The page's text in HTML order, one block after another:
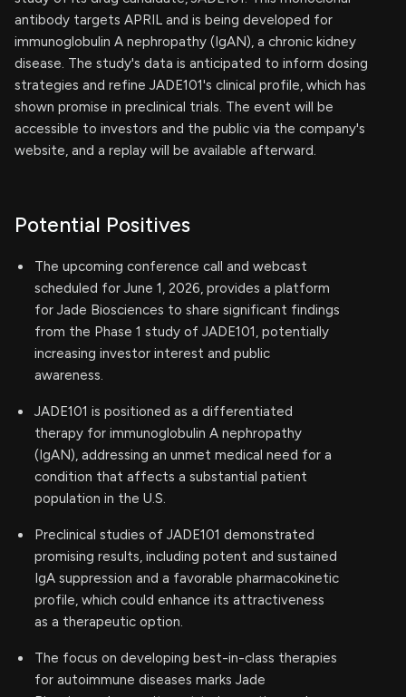
antibody targets APRIL and is being developed for
immunoglobulin A nephropathy (IgAN), a chronic kidney
disease. The study's data is anticipated to inform dosing
strategies and refine JADE101's clinical profile, which has
shown promise in preclinical trials. The event will be
accessible to investors and the public via the company's
website, and a replay will be available afterward.
Potential Positives
The upcoming conference call and webcast
scheduled for June 1, 2026, provides a platform
for Jade Biosciences to share significant findings
from the Phase 1 study of JADE101, potentially
increasing investor interest and public
awareness.
JADE101 is positioned as a differentiated
therapy for immunoglobulin A nephropathy
(IgAN), addressing an unmet medical need for a
condition that affects a substantial patient
population in the U.S.
Preclinical studies of JADE101 demonstrated
promising results, including potent and sustained
IgA suppression and a favorable pharmacokinetic
profile, which could enhance its attractiveness
as a therapeutic option.
The focus on developing best-in-class therapies
for autoimmune diseases marks Jade